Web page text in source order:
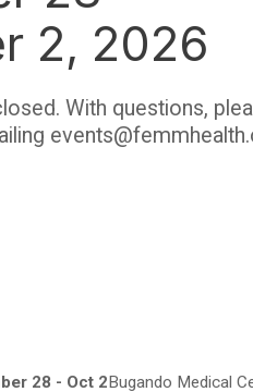
2, 2026
With questions,
28 - Oct 2Bugando Medical